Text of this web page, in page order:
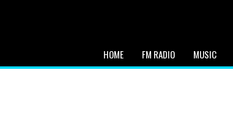
HOME FM RADIO MUSIC